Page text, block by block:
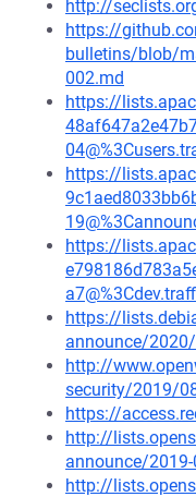
http://
https://
bulletins/blob/
002.md
https://
https://
https://
https://
announce/
http://
security/2019/
https://
http://
announce/
http://